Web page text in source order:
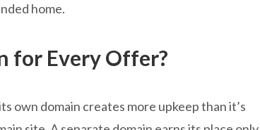
home.
for Every Offer?
own domain creates more upkeep than it’s